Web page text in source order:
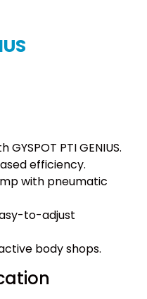
PTI GENIUS.
efficiency.
with pneumatic
to-adjust
body shops.